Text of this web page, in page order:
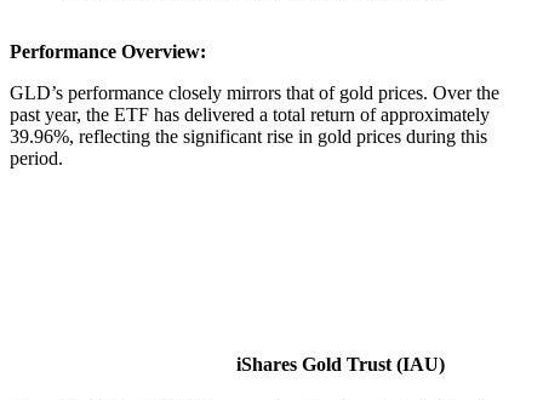
Performance Overview:
GLD’s performance closely mirrors that of gold prices. Over the
past year, the ETF has delivered a total return of approximately
39.96%, reflecting the significant rise in gold prices during this
period.
iShares Gold Trust (IAU)